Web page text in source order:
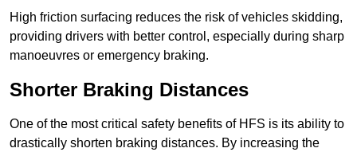
High friction surfacing reduces the risk of vehicles skidding,
providing drivers with better control, especially during sharp
manoeuvres or emergency braking.
Shorter Braking Distances
One of the most critical safety benefits of HFS is its ability to
drastically shorten braking distances. By increasing the